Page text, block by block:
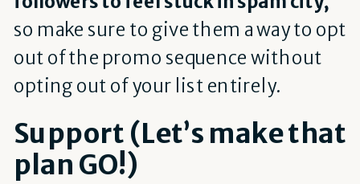
so make sure to give them a way to opt
out of the promo sequence without
opting out of your list entirely.
Support (Let’s make that
plan GO!)